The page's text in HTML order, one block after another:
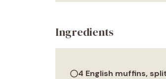
Ingredients
4 English muffins,